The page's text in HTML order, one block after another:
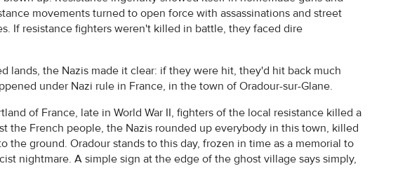
movements turned to open force with assassinations and street
If resistance fighters weren't killed in battle, they faced dire
lands, the Nazis made it clear: if they were hit, they'd hit back much
under Nazi rule in France, in the town of Oradour-sur-Glane.
of France, late in World War II, fighters of the local resistance killed a
the French people, the Nazis rounded up everybody in this town, killed
the ground. Oradour stands to this day, frozen in time as a memorial to
nightmare. A simple sign at the edge of the ghost village says simply,